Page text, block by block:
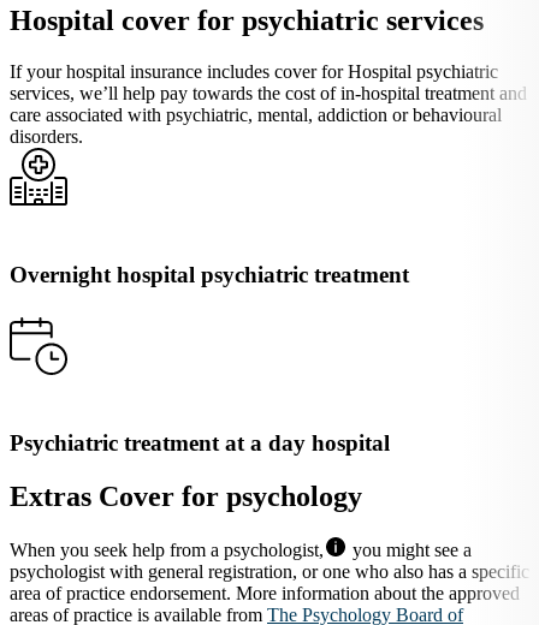
Hospital cover for psychiatric services
If your hospital insurance includes cover for Hospital psychiatric
services, we’ll help pay towards the cost of in-hospital treatment and
care associated with psychiatric, mental, addiction or behavioural
disorders.
Overnight hospital psychiatric treatment
Psychiatric treatment at a day hospital
Extras Cover for psychology
When you seek help from a psychologist,
you might see a
psychologist with general registration, or one who also has a specific
area of practice endorsement. More information about the approved
areas of practice is available from The Psychology Board of